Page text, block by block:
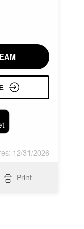
12/31/2026
Print